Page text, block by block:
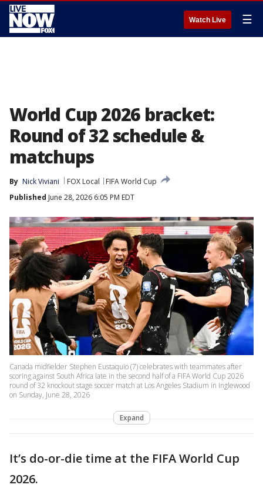
Watch Live ☰
World Cup 2026 bracket:
Round of 32 schedule &
matchups
By Nick Viviani FOX Local
FIFA World Cup
Published June 28, 2026 6:05 PM EDT
Canada midfielder Stephen Eustaquio (7) celebrates with teammates after
scoring against South Africa late in the second half of a FIFA World Cup 2026
round of 32 knockout stage soccer match at Los Angeles Stadium in Inglewood
on Sunday, June 28, 2026
Expand
It’s do-or-die time at the FIFA World Cup
2026.